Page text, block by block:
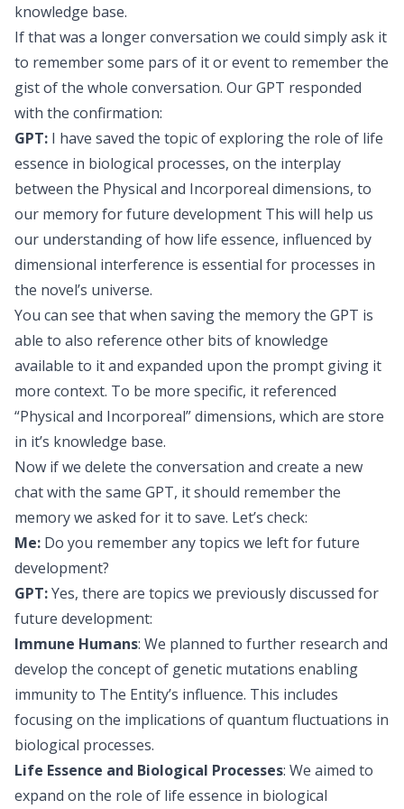
knowledge base.
If that was a longer conversation we could simply ask it
to remember some pars of it or event to remember the
gist of the whole conversation. Our GPT responded
with the confirmation:
GPT: I have saved the topic of exploring the role of life
essence in biological processes, on the interplay
between the Physical and Incorporeal dimensions, to
our memory for future development This will help us
our understanding of how life essence, influenced by
dimensional interference is essential for processes in
the novel’s universe.
You can see that when saving the memory the GPT is
able to also reference other bits of knowledge
available to it and expanded upon the prompt giving it
more context. To be more specific, it referenced
“Physical and Incorporeal” dimensions, which are store
in it’s knowledge base.
Now if we delete the conversation and create a new
chat with the same GPT, it should remember the
memory we asked for it to save. Let’s check:
Me: Do you remember any topics we left for future
development?
GPT:Yes, there are topics we previously discussed for
future development:
Immune Humans: We planned to further research and
develop the concept of genetic mutations enabling
immunity to The Entity’s influence. This includes
focusing on the implications of quantum fluctuations in
biological processes.
Life Essence and Biological Processes: We aimed to
expand on the role of life essence in biological